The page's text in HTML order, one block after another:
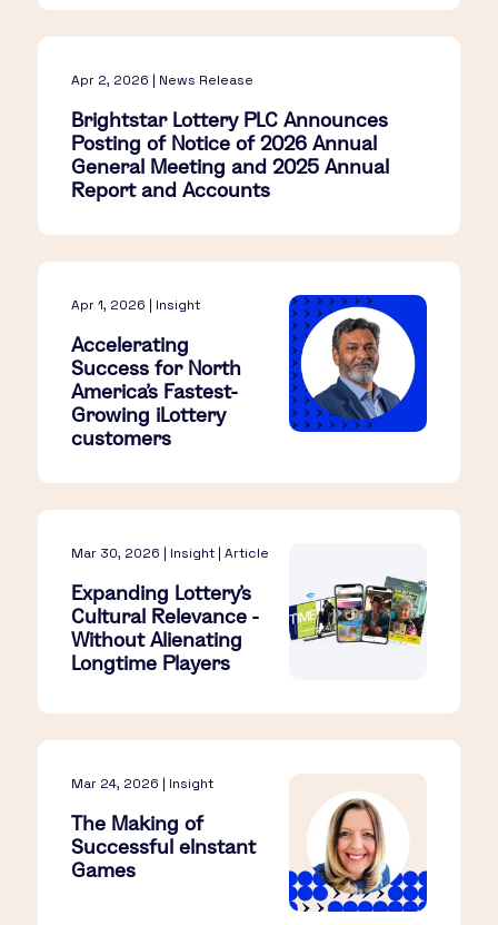
Apr 2, 2026 | News Release
Brightstar Lottery PLC Announces
Posting of Notice of 2026 Annual
General Meeting and 2025 Annual
Report and Accounts
Apr 1, 2026 | Insight
Accelerating
Success for North
America’s Fastest-
Growing iLottery
customers
Mar 30, 2026 | Insight | Article
Expanding Lottery’s
Cultural Relevance -
Without Alienating
Longtime Players​
Mar 24, 2026 | Insight
The Making of
Successful eInstant
Games